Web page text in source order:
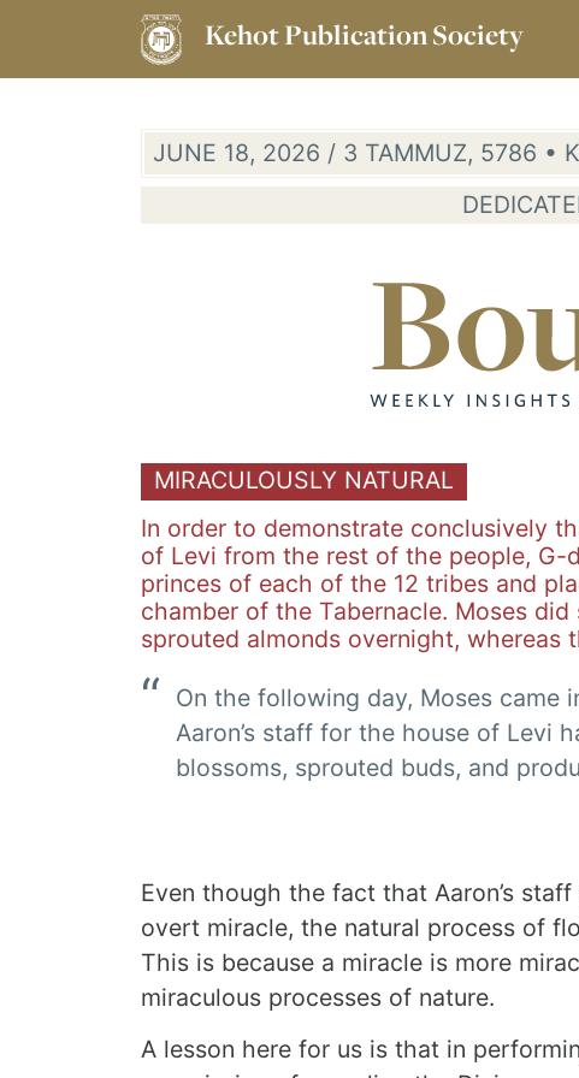
Kehot Publication Society
JUNE 18, 2026 / 3 TAMMUZ, 5786 •
MIRACULOUSLY NATURAL
In order to demonstrate conclusively
of Levi from the rest of the people,
princes of each of the 12 tribes and
chamber of the Tabernacle. Moses did
sprouted almonds overnight, whereas
On the following day, Moses came
Aaron’s staff for the house of Levi
blossoms, sprouted buds, and
Even though the fact that Aaron’s
overt miracle, the natural process of
This is because a miracle is more
miraculous processes of nature.
A lesson here for us is that in